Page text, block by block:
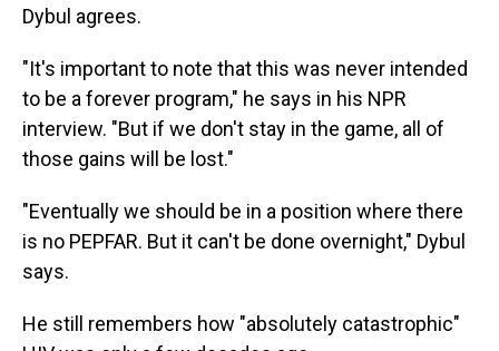
Dybul agrees.
"It's important to note that this was never intended
to be a forever program," he says in his NPR
interview. "But if we don't stay in the game, all of
those gains will be lost."
"Eventually we should be in a position where there
is no PEPFAR. But it can't be done overnight," Dybul
says.
He still remembers how "absolutely catastrophic"